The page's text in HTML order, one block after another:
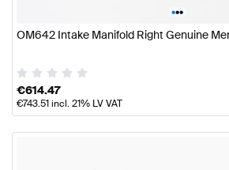
•••
OM642 Intake Manifold Right Genuine
€614.47
€743.51incl. 21% LV VAT